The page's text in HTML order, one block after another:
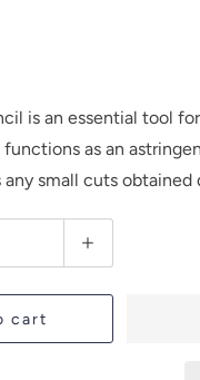
is an essential tool
as an
any small cuts obtained
cart